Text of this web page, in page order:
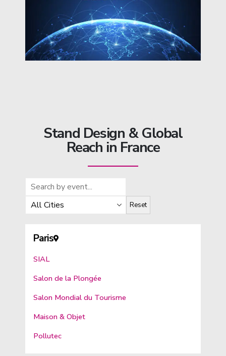
Stand Design & Global
Reach in France
Reset
Paris
SIAL
Salon de la Plongée
Salon Mondial du Tourisme
Maison & Objet
Pollutec